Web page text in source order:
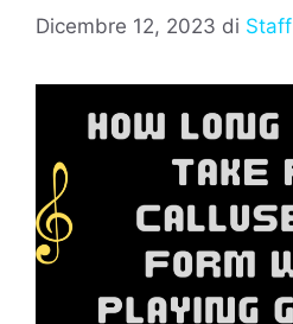
Dicembre 12, 2023 di Staff